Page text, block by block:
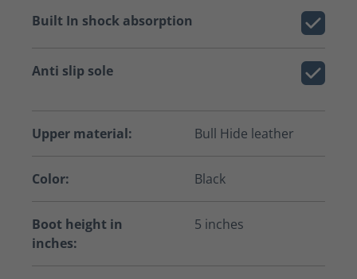
Built In shock absorption
Anti slip sole
Upper material: Bull Hide leather
Color: Black
Boot height in
inches:
5 inches